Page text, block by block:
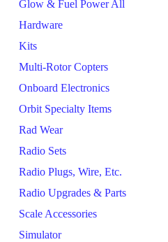
Glow & Fuel Power All
Hardware
Kits
Multi-Rotor Copters
Onboard Electronics
Orbit Specialty Items
Rad Wear
Radio Sets
Radio Plugs, Wire, Etc.
Radio Upgrades & Parts
Scale Accessories
Simulator